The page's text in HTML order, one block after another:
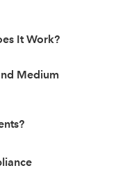
It Work?
Medium